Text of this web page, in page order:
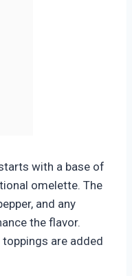
with a base of
omelette. The
and any
the flavor.
toppings are added